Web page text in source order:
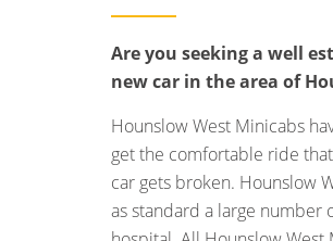
Are you seeking a well
new car in the area of
Hounslow West Minicabs
get the comfortable ride
car gets broken. Hounslow
as standard a large number